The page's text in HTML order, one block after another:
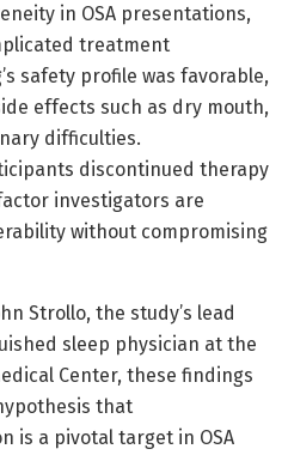
in OSA presentations,
treatment
safety profile was favorable,
effects such as dry mouth,
difficulties.
discontinued therapy
investigators are
without compromising
Strollo, the study’s lead
sleep physician at the
Center, these findings
that
is a pivotal target in OSA